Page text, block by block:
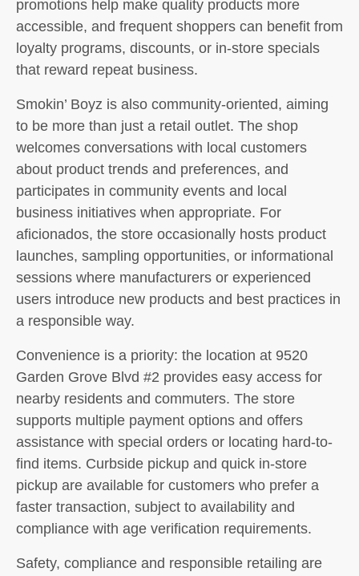
promotions help make quality products more
accessible, and frequent shoppers can benefit from
loyalty programs, discounts, or in-store specials
that reward repeat business.
Smokin’ Boyz is also community-oriented, aiming
to be more than just a retail outlet. The shop
welcomes conversations with local customers
about product trends and preferences, and
participates in community events and local
business initiatives when appropriate. For
aficionados, the store occasionally hosts product
launches, sampling opportunities, or informational
sessions where manufacturers or experienced
users introduce new products and best practices in
a responsible way.
Convenience is a priority: the location at 9520
Garden Grove Blvd #2 provides easy access for
nearby residents and commuters. The store
supports multiple payment options and offers
assistance with special orders or locating hard-to-
find items. Curbside pickup and quick in-store
pickup are available for customers who prefer a
faster transaction, subject to availability and
compliance with age verification requirements.
Safety, compliance and responsible retailing are